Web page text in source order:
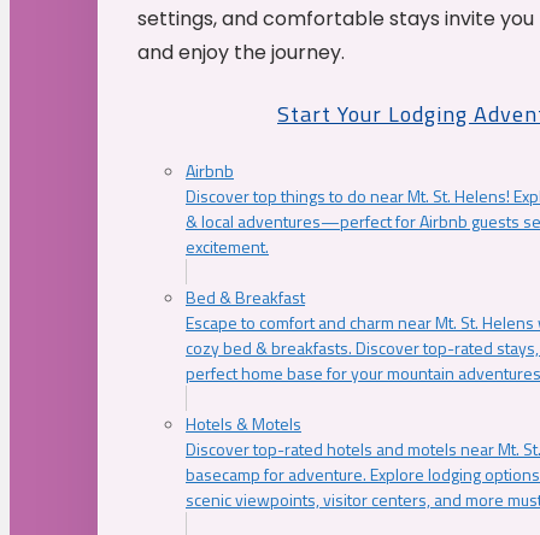
settings, and comfortable stays invite
and enjoy the journey.
Start Your Lodging
Airbnb
Discover top things to do near Mt. St. Helens!
& local adventures—perfect for Airbnb guests
excitement.
Bed & Breakfast
Escape to comfort and charm near Mt. St.
cozy bed & breakfasts. Discover top-rated
perfect home base for your mountain
Hotels & Motels
Discover top-rated hotels and motels near Mt.
basecamp for adventure. Explore lodging
scenic viewpoints, visitor centers, and more